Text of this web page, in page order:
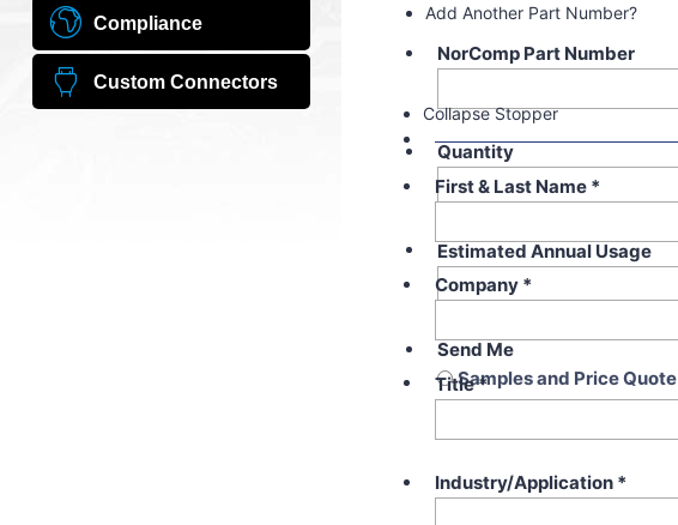
Add Another Part Number?
NorComp Part Number
Quantity
Estimated Annual Usage
Send Me
Samples and Price Quote
Collapse Stopper
First & Last Name *
Company *
Title*
Industry/Application *
Compliance
Custom Connectors